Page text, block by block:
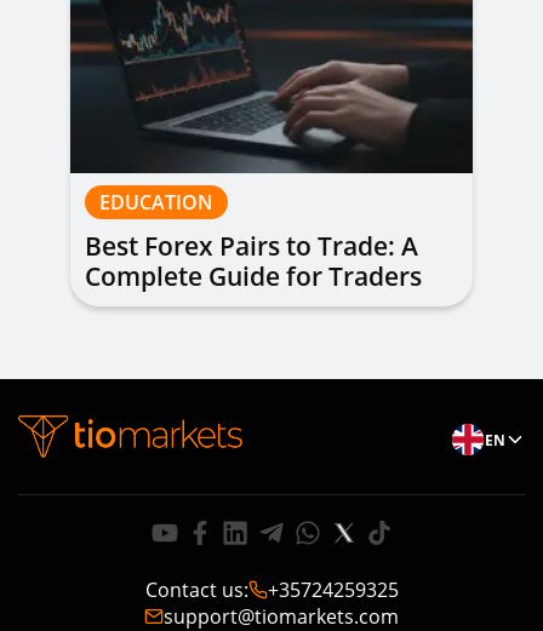
EDUCATION
Best Forex Pairs to Trade: A
Complete Guide for Traders
of All Levels
EN
Contact us:
+35724259325
support@tiomarkets.com